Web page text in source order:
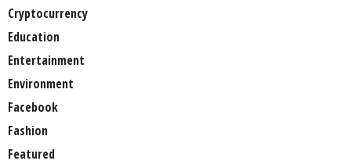
Cryptocurrency
Education
Entertainment
Environment
Facebook
Fashion
Featured